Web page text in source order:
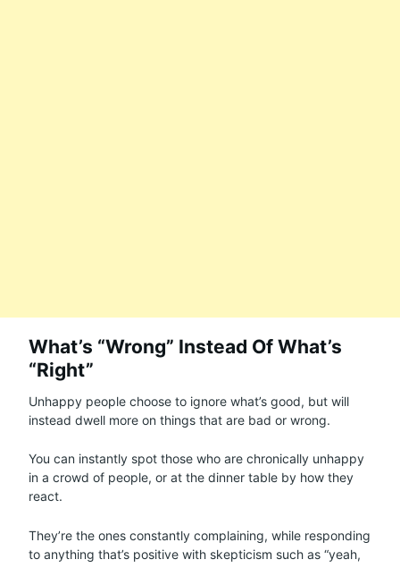
What’s “Wrong” Instead Of What’s
“Right”
Unhappy people choose to ignore what’s good, but will
instead dwell more on things that are bad or wrong.
You can instantly spot those who are chronically unhappy
in a crowd of people, or at the dinner table by how they
react.
They’re the ones constantly complaining, while responding
to anything that’s positive with skepticism such as “yeah,